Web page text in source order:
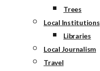
Trees
Local Institutions
Libraries
Local Journalism
Travel